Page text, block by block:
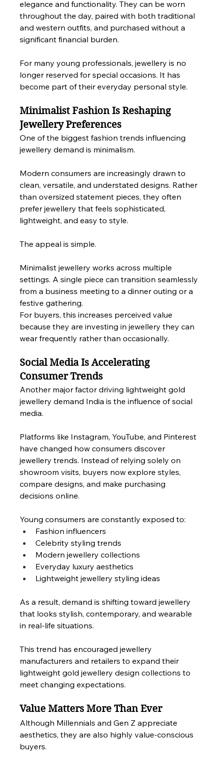
elegance and functionality. They can be worn
throughout the day, paired with both traditional
and western outfits, and purchased without a
significant financial burden.
For many young professionals, jewellery is no
longer reserved for special occasions. It has
become part of their everyday personal style.
Minimalist Fashion Is Reshaping
Jewellery Preferences
One of the biggest fashion trends influencing
jewellery demand is minimalism.
Modern consumers are increasingly drawn to
clean, versatile, and understated designs. Rather
than oversized statement pieces, they often
prefer jewellery that feels sophisticated,
lightweight, and easy to style.
The appeal is simple.
Minimalist jewellery works across multiple
settings. A single piece can transition seamlessly
from a business meeting to a dinner outing or a
festive gathering.
For buyers, this increases perceived value
because they are investing in jewellery they can
wear frequently rather than occasionally.
Social Media Is Accelerating
Consumer Trends
Another major factor driving lightweight gold
jewellery demand India is the influence of social
media.
Platforms like Instagram, YouTube, and Pinterest
have changed how consumers discover
jewellery trends. Instead of relying solely on
showroom visits, buyers now explore styles,
compare designs, and make purchasing
decisions online.
Young consumers are constantly exposed to:
Fashion influencers
Celebrity styling trends
Modern jewellery collections
Everyday luxury aesthetics
Lightweight jewellery styling ideas
As a result, demand is shifting toward jewellery
that looks stylish, contemporary, and wearable
in real-life situations.
This trend has encouraged jewellery
manufacturers and retailers to expand their
lightweight gold jewellery design collections to
meet changing expectations.
Value Matters More Than Ever
Although Millennials and Gen Z appreciate
aesthetics, they are also highly value-conscious
buyers.